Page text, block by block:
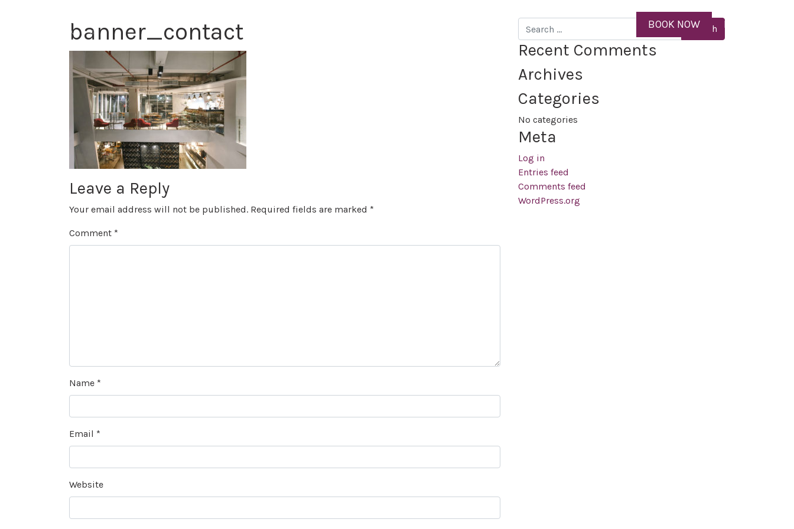
BOOK NOW MENU
banner_contact
Leave a Reply
Your email address will not be published. Required fields are marked *
Comment *
Name *
Email *
Website
Search
Recent Comments
Archives
Categories
No categories
Meta
Log in
Entries feed
Comments feed
WordPress.org